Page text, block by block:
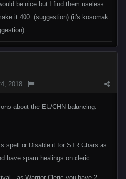
be nice but I find them useless
it 400 (suggestion) (it's kosomak
2018 ·
about the EU/CHN balancing.
spell or Disable it for STR Chars as
have spam healings on cleric
as Warrior Cleric you have 2